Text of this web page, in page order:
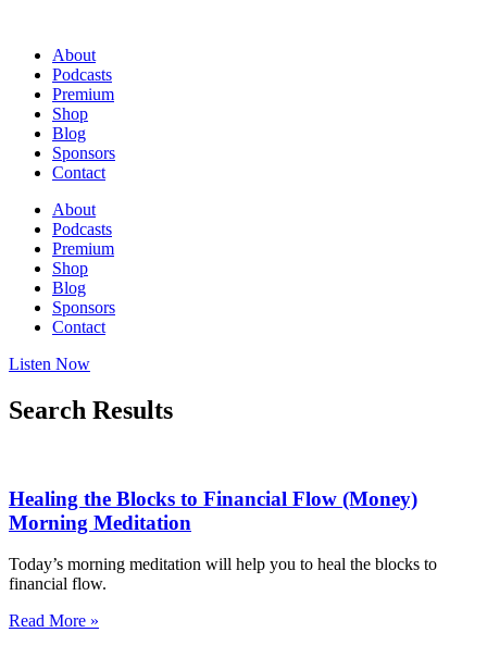
contentAbout
Podcasts
Premium
Shop
Blog
Sponsors
Contact
About
Podcasts
Premium
Shop
Blog
Sponsors
Contact
Listen Now
Search Results
Healing the Blocks to Financial Flow (Money)
Morning Meditation
Today’s morning meditation will help you to heal the blocks to
financial flow.
Read More »